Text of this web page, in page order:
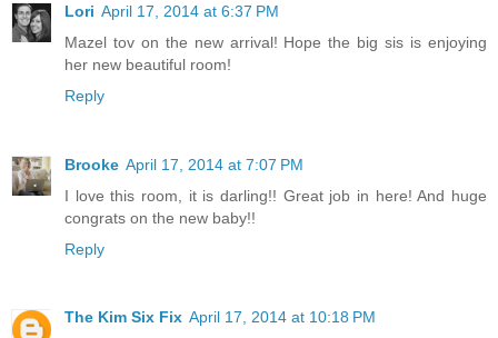
Lori April 17, 2014 at 6:37 PM
Mazel tov on the new arrival! Hope the big sis is enjoying
her new beautiful room!
Reply
Brooke April 17, 2014 at 7:07 PM
I love this room, it is darling!! Great job in here! And huge
congrats on the new baby!!
Reply
The Kim Six Fix April 17, 2014 at 10:18 PM